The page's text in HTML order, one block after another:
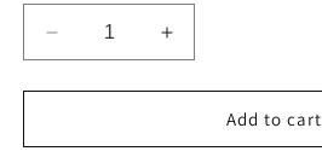
Decrease
quantity
for
Premium
Increase
quantity
for
Premium
Add to cart